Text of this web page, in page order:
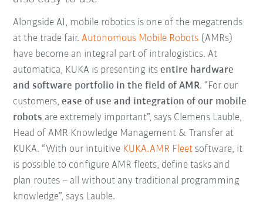
Alongside AI, mobile robotics is one of the megatrends
at the trade fair.Autonomous Mobile Robots (AMRs)
have become an integral part of intralogistics. At
automatica, KUKA is presenting itsentire hardware
and software portfolio in the field of AMR. “For our
customers,ease of use and integration of our mobile
robots are extremely important”, says Clemens Lauble,
Head of AMR Knowledge Management & Transfer at
KUKA. “With our intuitive KUKA.AMR Fleet software, it
is possible to configure AMR fleets, define tasks and
plan routes – all without any traditional programming
knowledge”, says Lauble.